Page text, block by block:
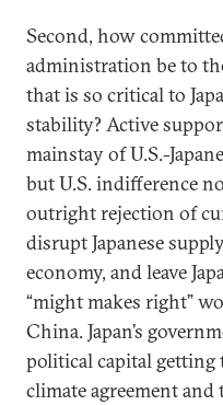
Second, how
administration be to
that is so critical to
stability? Active
mainstay of U.S.-
but U.S. indifference
outright rejection of
disrupt Japanese
economy, and leave
“might makes right”
China. Japan’s
political capital
climate agreement and